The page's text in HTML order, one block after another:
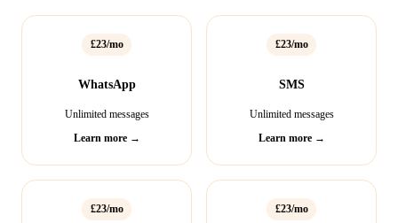
£23/mo
WhatsApp
Unlimited messages
Learn more →
£23/mo
SMS
Unlimited messages
Learn more →
£23/mo £23/mo